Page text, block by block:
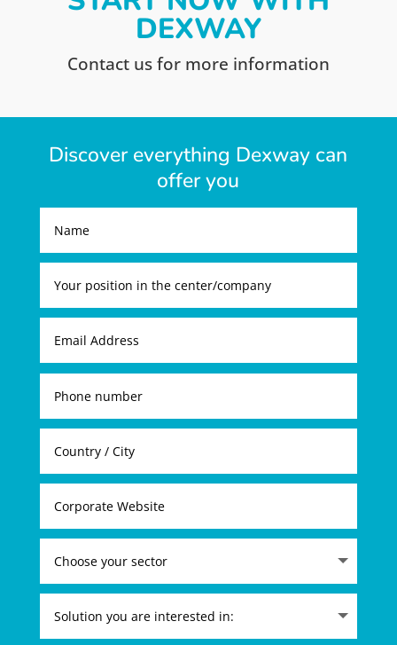
DEXWAY
Contact us for more information
Discover everything Dexway can
offer you